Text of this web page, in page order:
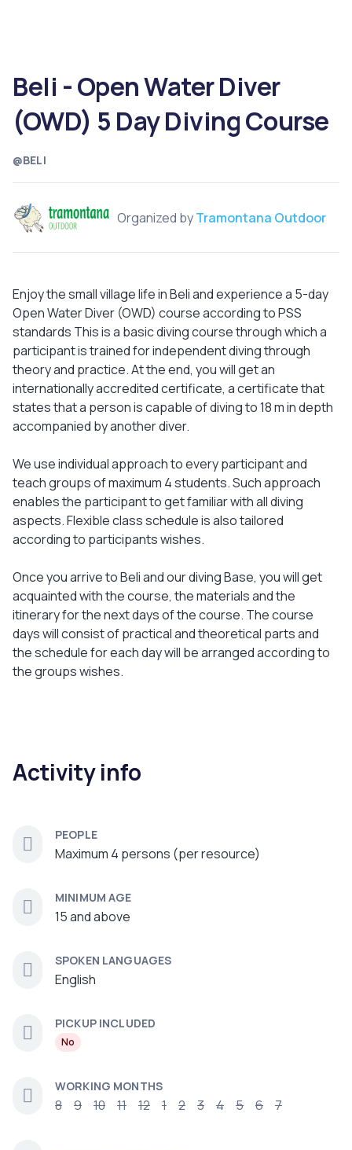
@BELI
Beli - Open Water Diver
(OWD) 5 Day Diving Course
Organized byTramontana Outdoor
Enjoy the small village life in Beli and experience a 5-day
Open Water Diver (OWD) course according to PSS
standards This is a basic diving course through which a
participant is trained for independent diving through
theory and practice. At the end, you will get an
internationally accredited certificate, a certificate that
states that a person is capable of diving to 18 m in depth
accompanied by another diver.
We use individual approach to every participant and
teach groups of maximum 4 students. Such approach
enables the participant to get familiar with all diving
aspects. Flexible class schedule is also tailored
according to participants wishes.
Once you arrive to Beli and our diving Base, you will get
acquainted with the course, the materials and the
itinerary for the next days of the course. The course
days will consist of practical and theoretical parts and
the schedule for each day will be arranged according to
the groups wishes.
Activity info
PEOPLE
Maximum 4 persons (per resource)
MINIMUM AGE
15 and above
SPOKEN LANGUAGES
English
PICKUP INCLUDED
No
WORKING MONTHS
8 9 10 11 12 1 2 3 4 5 6 7